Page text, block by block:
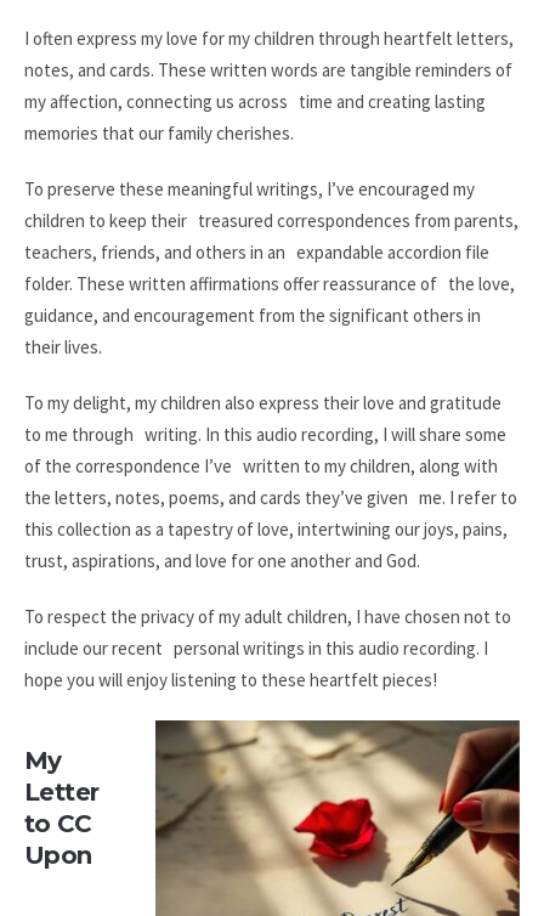
I often express my love for my children through heartfelt letters,
notes, and cards. These written words are tangible reminders of
my affection, connecting us across time and creating lasting
memories that our family cherishes.
To preserve these meaningful writings, I’ve encouraged my
children to keep their treasured correspondences from parents,
teachers, friends, and others in an expandable accordion file
folder. These written affirmations offer reassurance of the love,
guidance, and encouragement from the significant others in
their lives.
To my delight, my children also express their love and gratitude
to me through writing. In this audio recording, I will share some
of the correspondence I’ve written to my children, along with
the letters, notes, poems, and cards they’ve given me. I refer to
this collection as a tapestry of love, intertwining our joys, pains,
trust, aspirations, and love for one another and God.
To respect the privacy of my adult children, I have chosen not to
include our recent personal writings in this audio recording. I
hope you will enjoy listening to these heartfelt pieces!
My
Letter
to CC
Upon